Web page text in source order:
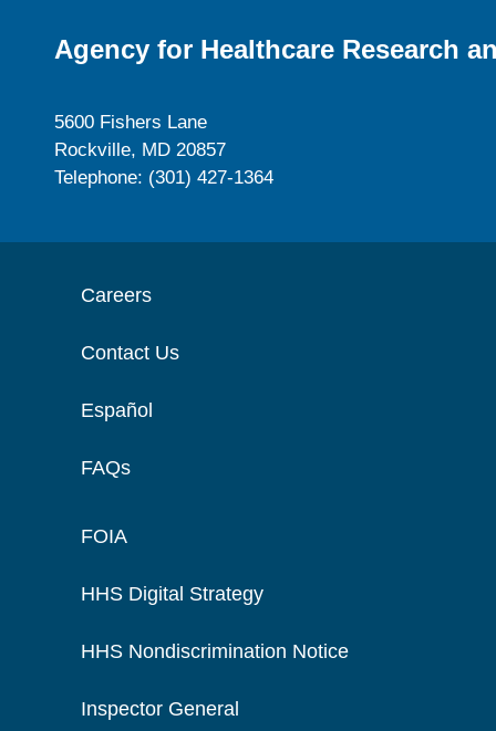
Agency for Healthcare Research
5600 Fishers Lane
Rockville, MD 20857
Telephone: (301) 427-1364
Careers
Contact Us
Español
FAQs
FOIA
HHS Digital Strategy
HHS Nondiscrimination Notice
Inspector General